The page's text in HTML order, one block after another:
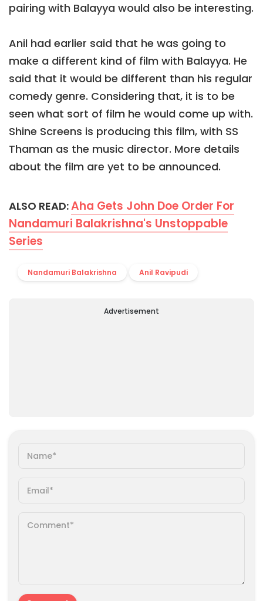
pairing with Balayya would also be interesting.
Anil had earlier said that he was going to
make a different kind of film with Balayya. He
said that it would be different than his regular
comedy genre. Considering that, it is to be
seen what sort of film he would come up with.
Shine Screens is producing this film, with SS
Thaman as the music director. More details
about the film are yet to be announced.
ALSO READ:Aha Gets John Doe Order For
Nandamuri Balakrishna's Unstoppable
Series
Nandamuri Balakrishna Anil Ravipudi
Advertisement